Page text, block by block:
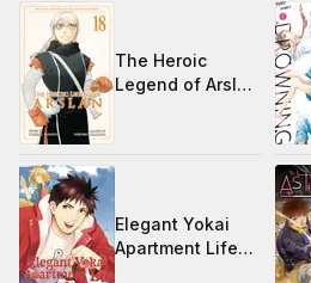
The Heroic
Legend of Arslan
Elegant Yokai
Apartment Life